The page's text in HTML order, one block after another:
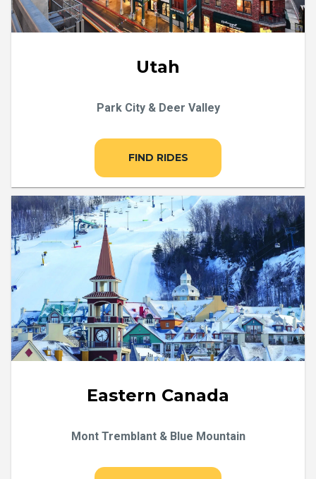
Utah
Park City & Deer Valley
FIND RIDES
Eastern Canada
Mont Tremblant & Blue Mountain